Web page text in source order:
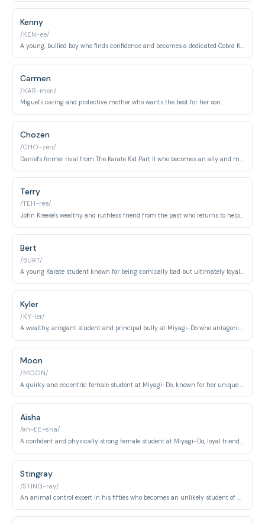
Kenny
/KEN-ee/
A young, bullied boy who finds confidence and becomes a dedicated Cobra Kai student under Robby's guidance.
Carmen
/KAR-men/
Miguel's caring and protective mother who wants the best for her son.
Chozen
/CHO-zen/
Terry
/TEH-ree/
John Kreese's wealthy and ruthless friend from the past who returns to help him rebuild Cobra Kai.
Bert
/BURT/
A young Karate student known for being comically bad but ultimately loyal to his friends.
Kyler
/KY-ler/
A wealthy, arrogant student and principal bully at Miyagi-Do who antagonizes Miguel in the early seasons. He eventually leaves the dojo when his privileged status is challenged.
Moon
/MOON/
Aisha
/ah-EE-sha/
A confident and physically strong female student at Miyagi-Do, loyal friend to Samantha who plays a key role in the dojo's early conflicts and training.
Stingray
/STING-ray/
An animal control expert in his fifties who becomes an unlikely student of Cobra Kai, bringing unique humor and unexpected martial arts dedication to the series.